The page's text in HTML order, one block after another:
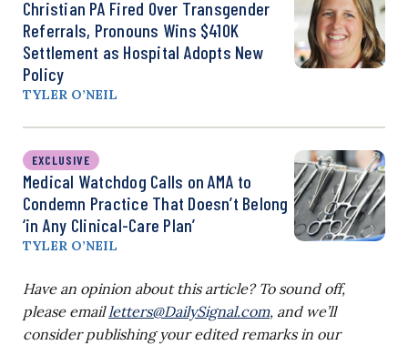
Christian PA Fired Over Transgender
Referrals, Pronouns Wins $410K
Settlement as Hospital Adopts New
Policy
TYLER O’NEIL
EXCLUSIVE
Medical Watchdog Calls on AMA to
Condemn Practice That Doesn’t Belong
‘in Any Clinical-Care Plan’
TYLER O’NEIL
Have an opinion about this article? To sound off,
please emailletters@DailySignal.com, and we’ll
consider publishing your edited remarks in our